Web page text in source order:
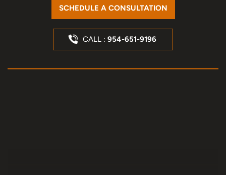
SCHEDULE A CONSULTATION
CALL : 954-651-9196